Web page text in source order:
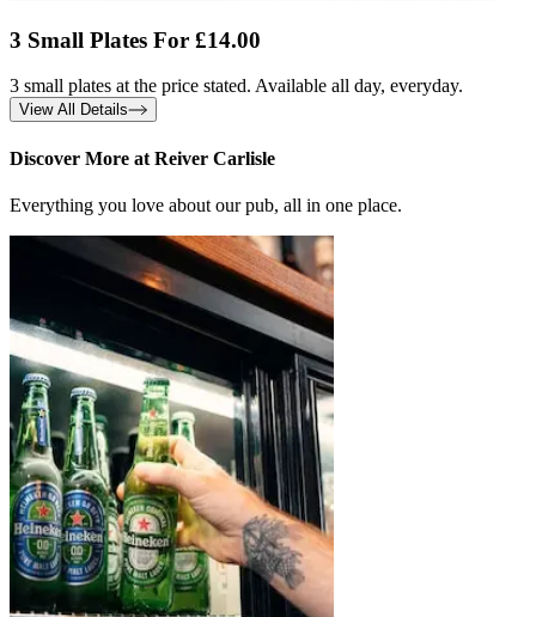
3 Small Plates For £14.00
3 small plates at the price stated. Available all day, everyday.
View All Details
Discover More at Reiver Carlisle
Everything you love about our pub, all in one place.